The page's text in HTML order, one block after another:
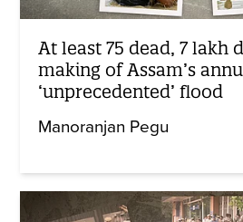
At least 75 dead, 7 lakh
making of Assam’s
‘unprecedented’ flood
Manoranjan Pegu